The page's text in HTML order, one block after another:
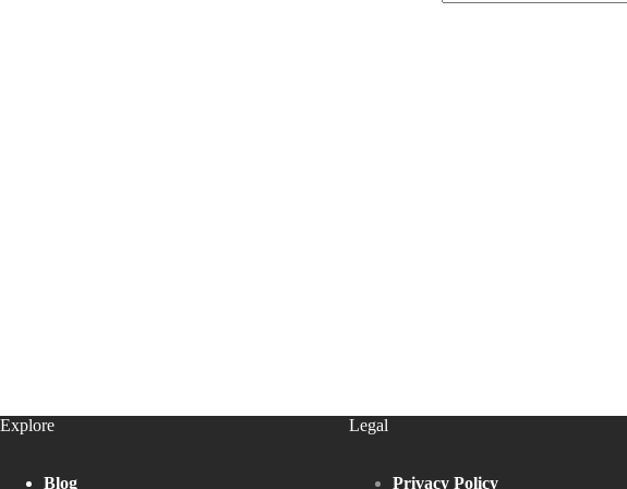
Explore
Blog
Legal
Privacy Policy